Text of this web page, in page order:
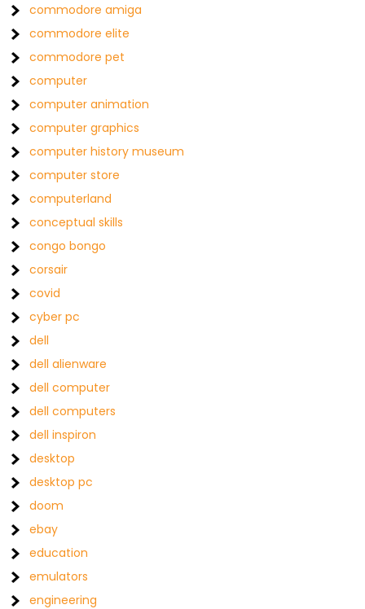
commodore amiga
commodore elite
commodore pet
computer
computer animation
computer graphics
computer history museum
computer store
computerland
conceptual skills
congo bongo
corsair
covid
cyber pc
dell
dell alienware
dell computer
dell computers
dell inspiron
desktop
desktop pc
doom
ebay
education
emulators
engineering